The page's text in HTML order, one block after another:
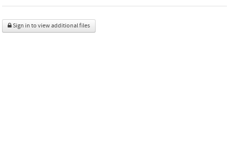
Sign in to view additional files